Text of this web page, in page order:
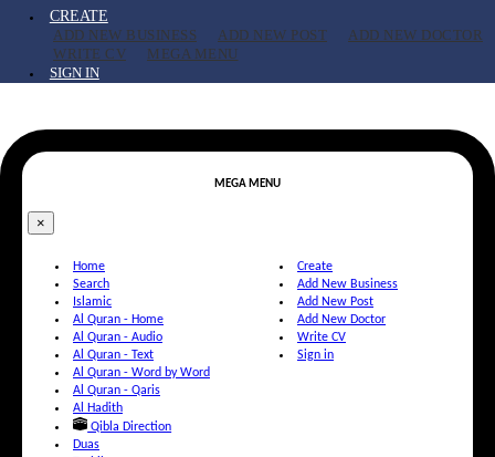
CREATE
ADD NEW BUSINESS
ADD NEW POST
ADD NEW DOCTOR
WRITE CV
MEGA MENU
SIGN IN
MEGA MENU
×
Home
Search
Islamic
Al Quran - Home
Al Quran - Audio
Al Quran - Text
Al Quran - Word by Word
Al Quran - Qaris
Al Hadith
Qibla Direction
Duas
Create
Add New Business
Add New Post
Add New Doctor
Write CV
Sign in